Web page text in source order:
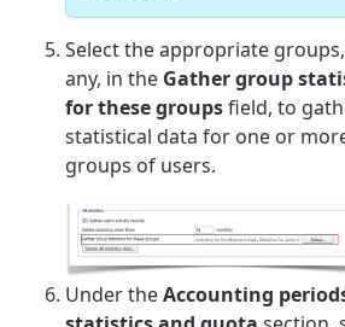
Select the appropriate
any, in the Gather group
for these groupsfield, to
statistical data for one or
groups of users.
Under theAccounting